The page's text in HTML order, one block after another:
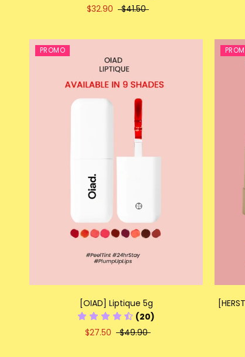
$32.90
$41.50
PROMO
[OIAD] Liptique 5g
(20)
$27.50
$49.90